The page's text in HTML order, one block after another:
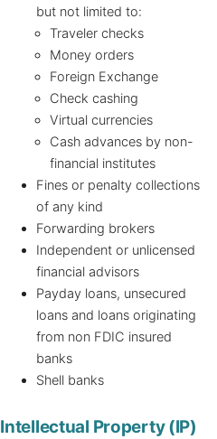
but not limited to:
Traveler checks
Money orders
Foreign Exchange
Check cashing
Virtual currencies
Cash advances by non-
financial institutes
Fines or penalty collections
of any kind
Forwarding brokers
Independent or unlicensed
financial advisors
Payday loans, unsecured
loans and loans originating
from non FDIC insured
banks
Shell banks
Intellectual Property (IP)